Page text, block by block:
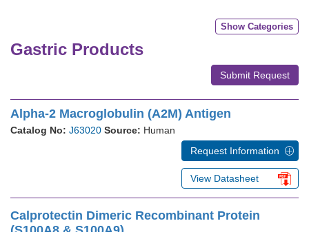
Show Categories
Gastric Products
Submit Request
Alpha-2 Macroglobulin (A2M) Antigen
Catalog No: J63020 Source: Human
Request Information
View Datasheet
Calprotectin Dimeric Recombinant Protein